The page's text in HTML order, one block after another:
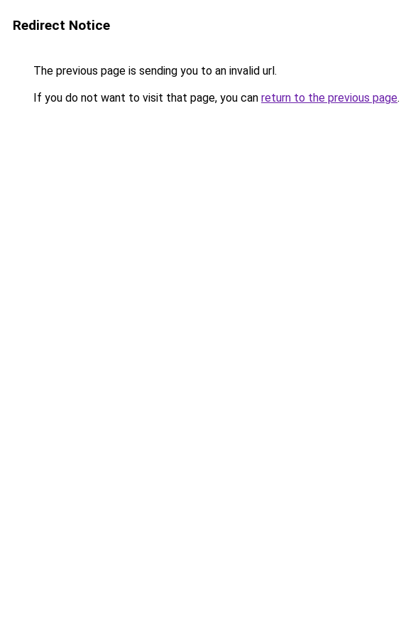
Redirect Notice
The previous page is sending you to an invalid url.
If you do not want to visit that page, you can return to the previous page.